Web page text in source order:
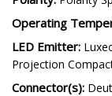
Operating
LED Emitter:
Projection
Connector(s):